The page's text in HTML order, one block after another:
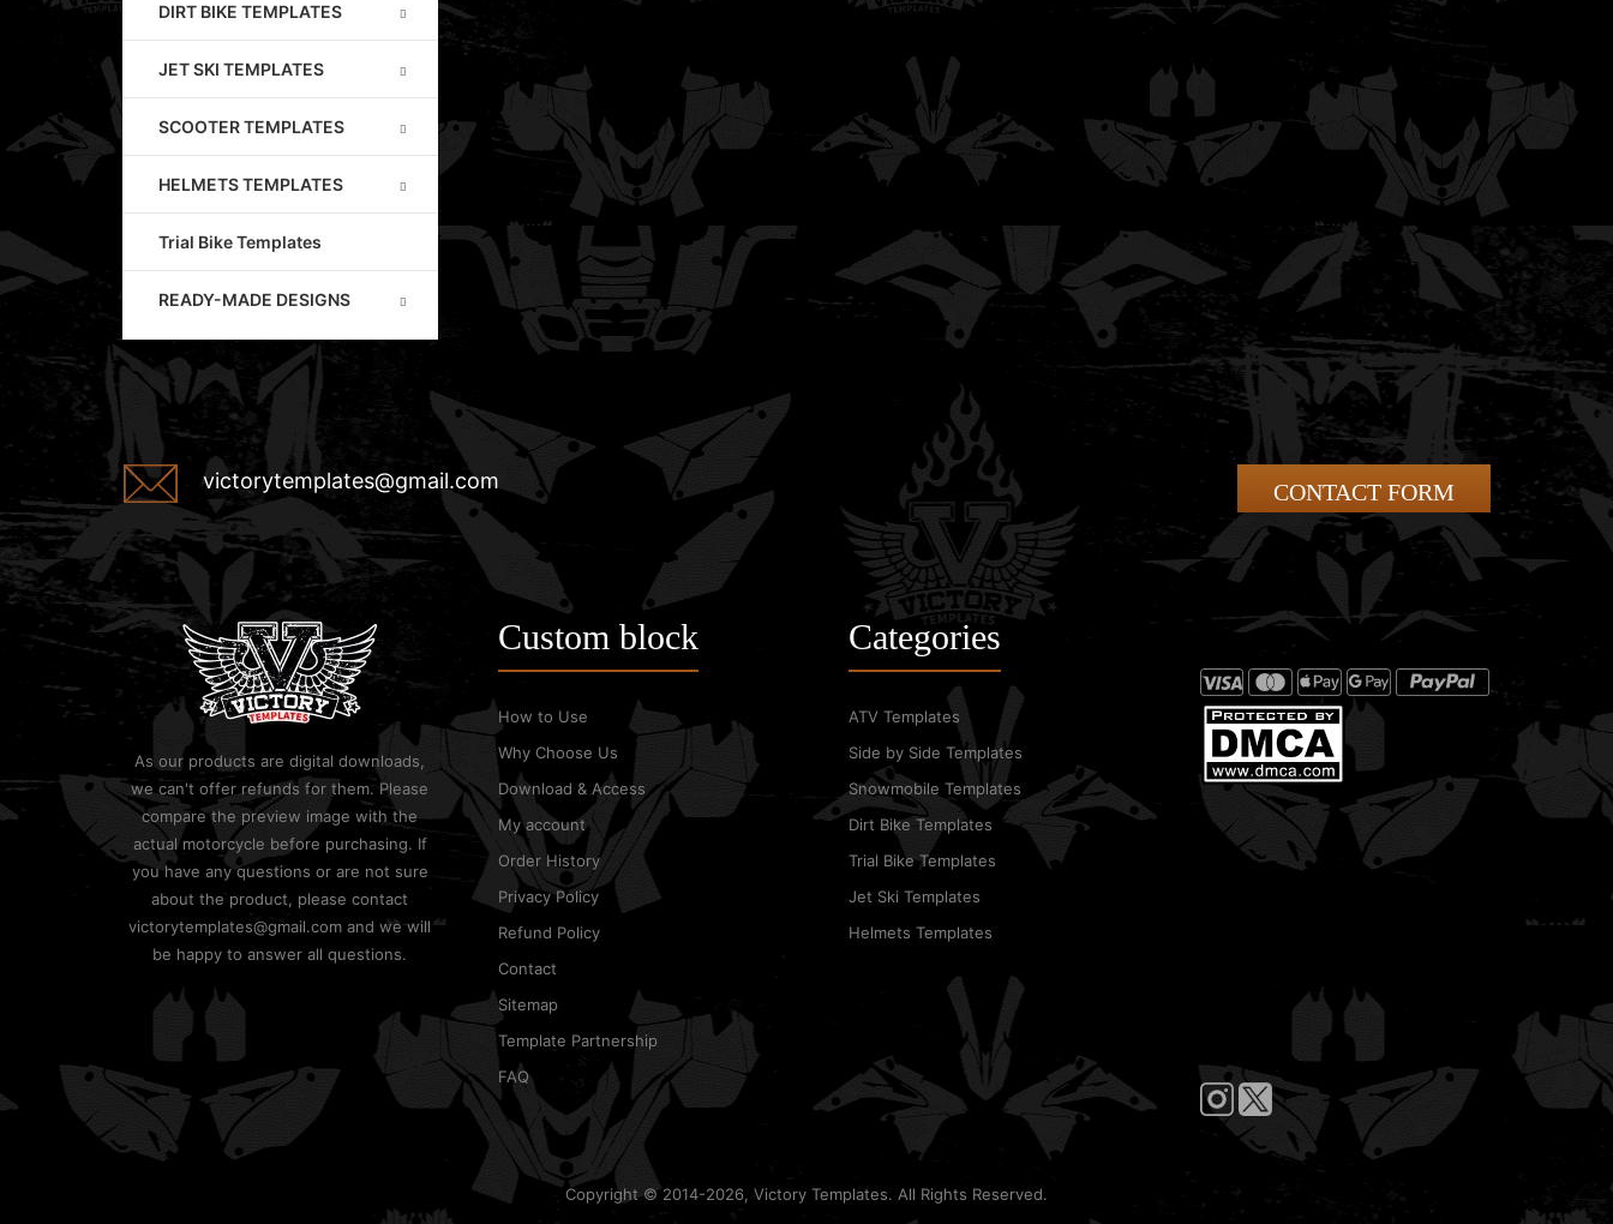
DIRT BIKE TEMPLATES
JET SKI TEMPLATES
SCOOTER TEMPLATES
HELMETS TEMPLATES
Trial Bike Templates
READY-MADE DESIGNS
victorytemplates@gmail.com CONTACT FORM
As our products are digital downloads,
we can't offer refunds for them. Please
compare the preview image with the
actual motorcycle before purchasing. If
you have any questions or are not sure
about the product, please contact
victorytemplates@gmail.com and we will
be happy to answer all questions.
Custom block
How to Use
Why Choose Us
Download & Access
My account
Order History
Privacy Policy
Refund Policy
Contact
Sitemap
Template Partnership
FAQ
Categories
ATV Templates
Side by Side Templates
Snowmobile Templates
Dirt Bike Templates
Trial Bike Templates
Jet Ski Templates
Helmets Templates
Copyright © 2014-2026, Victory Templates. All Rights Reserved.